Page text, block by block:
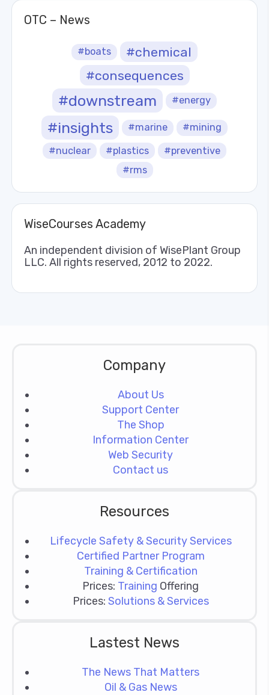
OTC – News
#boats
#chemical
#consequences
#downstream #energy
#insights #marine #mining
#nuclear #plastics
#preventive
#rms
WiseCourses Academy
An independent division of WisePlant Group
LLC. All rights reserved, 2012 to 2022.
Company
About Us
Support Center
The Shop
Information Center
Web Security
Contact us
Resources
Lifecycle Safety & Security Services
Certified Partner Program
Training & Certification
Prices: Training Offering
Prices: Solutions & Services
Lastest News
The News That Matters
Oil & Gas News